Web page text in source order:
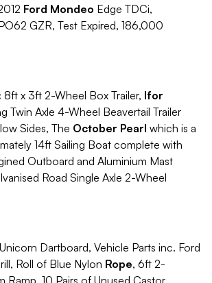
Ford Mondeo Edge TDCi,
GZR, Test Expired, 186,000
8ft x 3ft 2-Wheel Box Trailer, Ifor
Twin Axle 4-Wheel Beavertail Trailer
Sides, The October Pearl which is a
14ft Sailing Boat complete with
Outboard and Aluminium Mast
Road Single Axle 2-Wheel
Unicorn Dartboard, Vehicle Parts inc. Ford
Roll of Blue Nylon Rope, 6ft 2-
Ramp, 10 Pairs of Unused Castor